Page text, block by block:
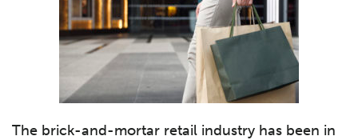
The brick-and-mortar retail industry has been in